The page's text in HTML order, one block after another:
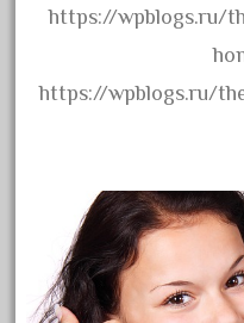
1988bt
2-4-0
2010d
20150us
20301-bz
https://wpblogs.ru/
https://wpblogs.ru/